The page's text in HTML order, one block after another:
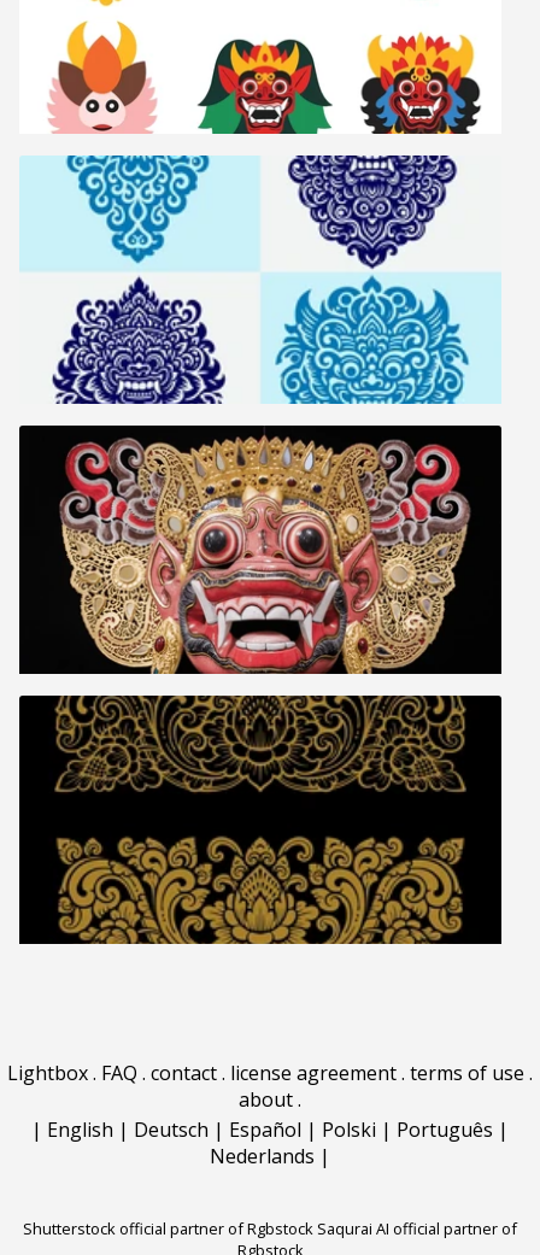
Lightbox. FAQ . contact. license agreement. terms of use .
about.
| English | Deutsch | Español | Polski | Português |
Nederlands |
Shutterstock official partner of Rgbstock Saqurai AI official partner of
Rgbstock